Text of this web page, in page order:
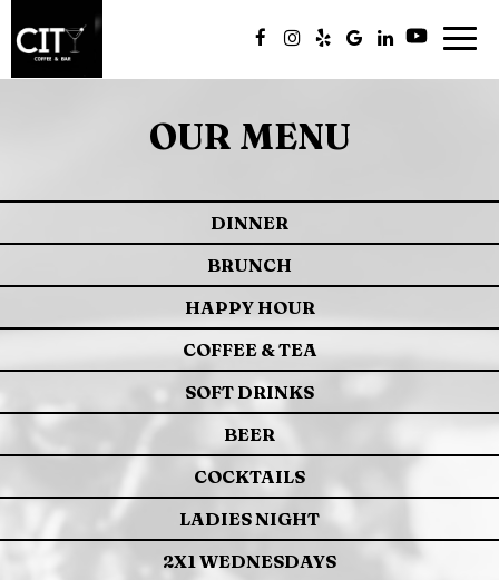
OUR MENU
DINNER
BRUNCH
HAPPY HOUR
COFFEE & TEA
SOFT DRINKS
BEER
COCKTAILS
LADIES NIGHT
2X1 WEDNESDAYS